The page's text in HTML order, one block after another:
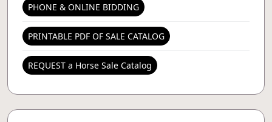
PHONE & ONLINE BIDDING
PRINTABLE PDF OF SALE CATALOG
REQUEST a Horse Sale Catalog